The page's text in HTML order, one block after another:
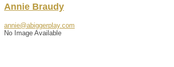
Annie Braudy
annie@abiggerplay.com
No Image Available